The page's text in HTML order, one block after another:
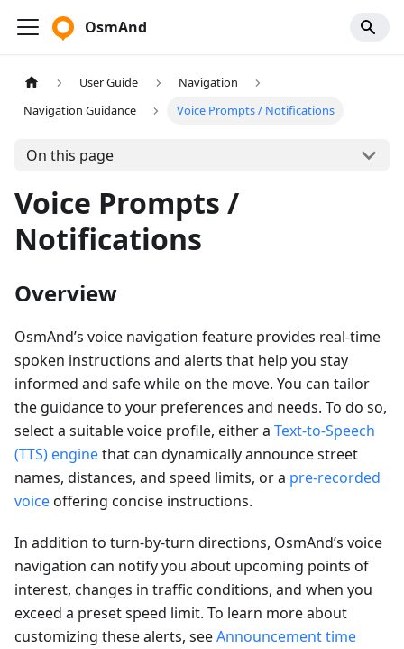
OsmAnd
User Guide
Navigation
Navigation Guidance
Voice Prompts / Notifications
On this page
Voice Prompts /
Notifications
Overview
OsmAnd’s voice navigation feature provides real-time
spoken instructions and alerts that help you stay
informed and safe while on the move. You can tailor
the guidance to your preferences and needs. To do so,
select a suitable voice profile, either a Text-to-Speech
(TTS) enginethat can dynamically announce street
names, distances, and speed limits, or a pre-recorded
voiceoffering concise instructions.
In addition to turn-by-turn directions, OsmAnd’s voice
navigation can notify you about upcoming points of
interest, changes in traffic conditions, and when you
exceed a preset speed limit. To learn more about
customizing these alerts, seeAnnouncement time